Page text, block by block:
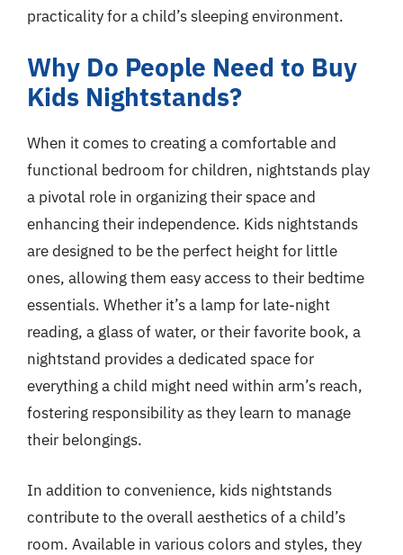
practicality for a child’s sleeping environment.
Why Do People Need to Buy
Kids Nightstands?
When it comes to creating a comfortable and
functional bedroom for children, nightstands play
a pivotal role in organizing their space and
enhancing their independence. Kids nightstands
are designed to be the perfect height for little
ones, allowing them easy access to their bedtime
essentials. Whether it’s a lamp for late-night
reading, a glass of water, or their favorite book, a
nightstand provides a dedicated space for
everything a child might need within arm’s reach,
fostering responsibility as they learn to manage
their belongings.
In addition to convenience, kids nightstands
contribute to the overall aesthetics of a child’s
room. Available in various colors and styles, they